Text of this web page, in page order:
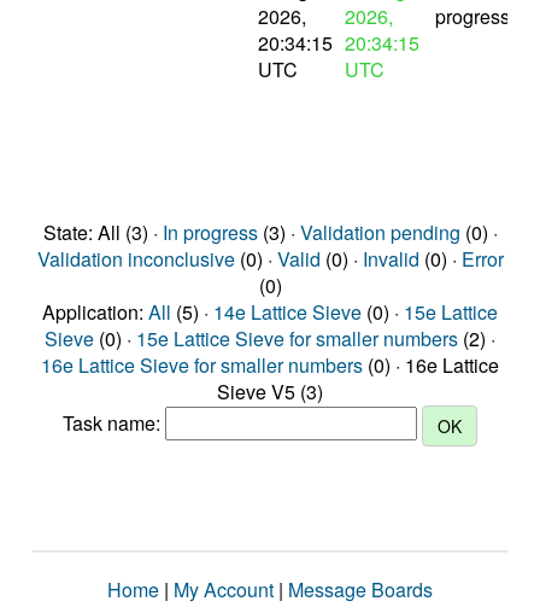
2026,
20:34:15
UTC
2026,
20:34:15
UTC
progress
State: All (3) · In progress(3) · Validation pending (0) ·
Validation inconclusive(0) · Valid (0) · Invalid (0) · Error
(0)
Application: All (5) · 14e Lattice Sieve (0) · 15e Lattice
Sieve (0) · 15e Lattice Sieve for smaller numbers (2) ·
16e Lattice Sieve for smaller numbers (0) · 16e Lattice
Sieve V5 (3)
Task name:
Home | My Account | Message Boards